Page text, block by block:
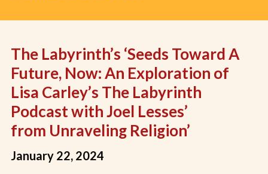
The Labyrinth’s ‘Seeds Toward A
Future, Now: An Exploration of
Lisa Carley’s The Labyrinth
Podcast with Joel Lesses’
from Unraveling Religion’
January 22, 2024